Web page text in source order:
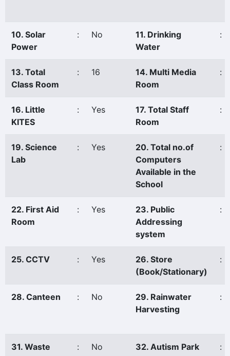
10. Solar
Power
: No
11. Drinking
Water
:
13. Total
Class Room
: 16
14. Multi Media
Room
:
16. Little
KITES
: Yes
17. Total Staff
Room
:
19. Science
Lab
: Yes
20. Total no.of
Computers
Available in the
School
:
22. First Aid
Room
: Yes
23. Public
Addressing
system
:
25. CCTV : Yes
26. Store
(Book/Stationary)
:
28. Canteen : No
29. Rainwater
Harvesting
:
31. Waste
: No 32. Autism Park :